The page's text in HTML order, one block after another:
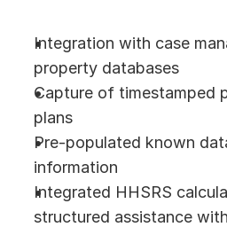
Integration with case
property databases
Capture of timestamped
plans
Pre-populated known
information
Integrated HHSRS
structured assistance